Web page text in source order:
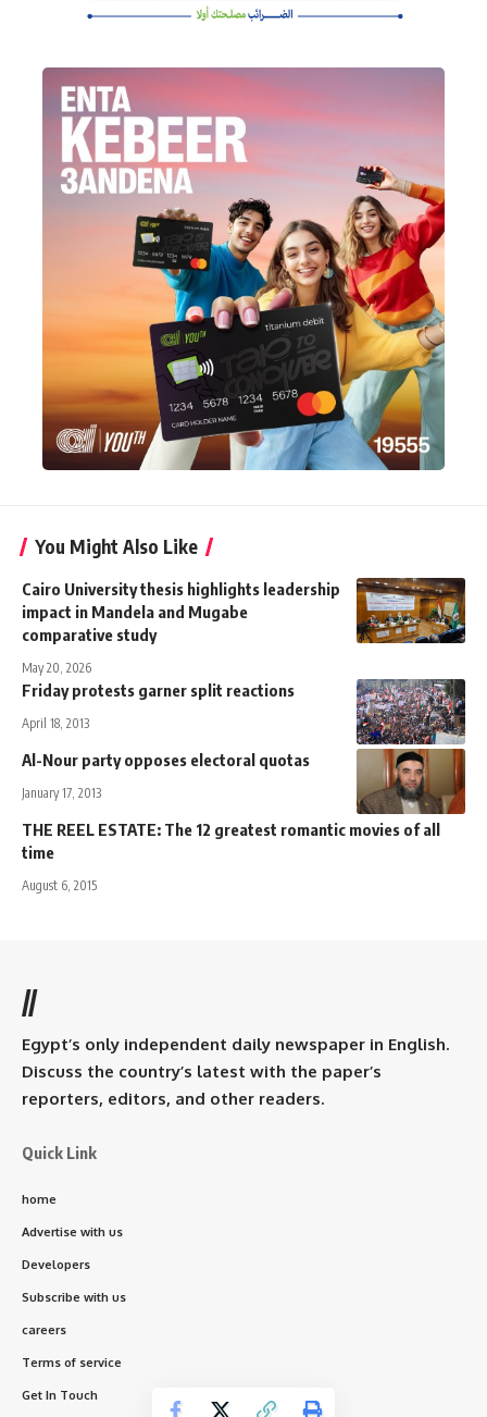
You Might Also Like
Cairo University thesis highlights leadership
impact in Mandela and Mugabe
comparative study
May 20, 2026
Friday protests garner split reactions
April 18, 2013
Al-Nour party opposes electoral quotas
January 17, 2013
THE REEL ESTATE: The 12 greatest romantic movies of all
time
August 6, 2015
//
Egypt’s only independent daily newspaper in English.
Discuss the country’s latest with the paper’s
reporters, editors, and other readers.
Quick Link
home
Advertise with us
Developers
Subscribe with us
careers
Terms of service
Get In Touch